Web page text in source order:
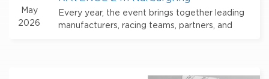
May
2026
Every year, the event brings together leading
manufacturers, racing teams, partners, and